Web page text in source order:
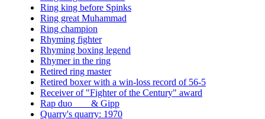
Ring king before Spinks
Ring great Muhammad
Ring champion
Rhyming fighter
Rhyming boxing legend
Rhymer in the ring
Retired ring master
Retired boxer with a win-loss record of 56-5
Receiver of "Fighter of the Century" award
Rap duo ___ & Gipp
Quarry's quarry: 1970